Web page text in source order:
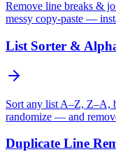
Remove line breaks &
messy copy-paste —
List Sorter &
Sort any list A–Z, Z–A,
randomize — and
Duplicate Line